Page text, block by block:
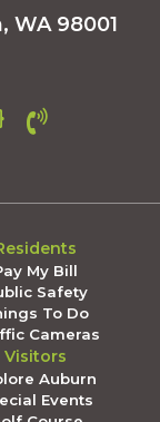
WA 98001
My Bill
Safety
To Do
Cameras
Visitors
Auburn
Events